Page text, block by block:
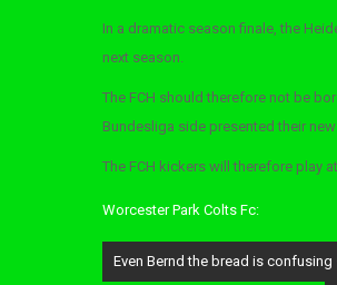
In a dramatic season finale, the
next season.
The FCH should therefore not be
Bundesliga side presented their
The FCH kickers will therefore play
Worcester Park Colts Fc:
Post
Even Bernd the bread is